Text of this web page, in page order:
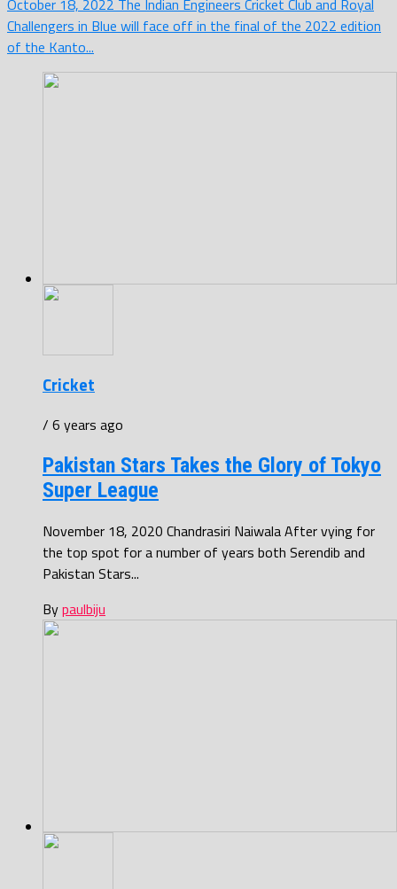
October 18, 2022 The Indian Engineers Cricket Club and Royal
Challengers in Blue will face off in the final of the 2022 edition
of the Kanto...
Cricket
/ 6 years ago
Pakistan Stars Takes the Glory of Tokyo
Super League
November 18, 2020 Chandrasiri Naiwala After vying for
the top spot for a number of years both Serendib and
Pakistan Stars...
Bypaulbiju